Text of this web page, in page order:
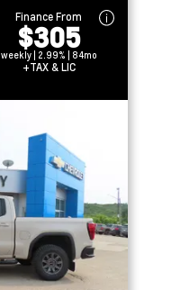
Finance From
$305
weekly | 2.99% | 84mo
+TAX & LIC